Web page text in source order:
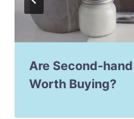
Are Second-
Worth Buying?